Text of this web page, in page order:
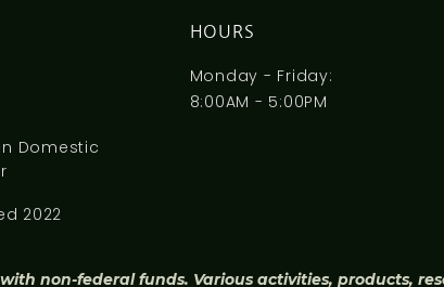
Domestic
2022
HOURS
Monday - Friday:
8:00AM - 5:00PM
non-federal funds. Various activities, products,